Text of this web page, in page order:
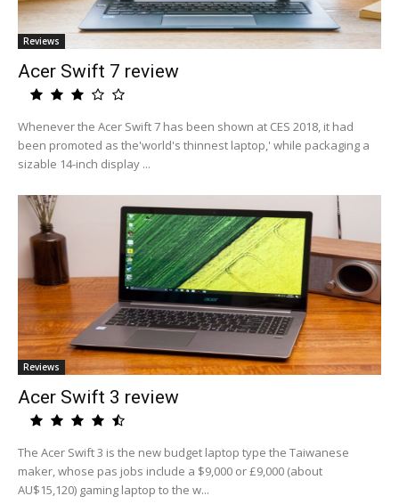
Reviews
Acer Swift 7 review
Whenever the Acer Swift 7 has been shown at CES 2018, it had
been promoted as the'world's thinnest laptop,' while packaging a
sizable 14-inch display ...
Reviews
Acer Swift 3 review
The Acer Swift 3 is the new budget laptop type the Taiwanese
maker, whose pas jobs include a $9,000 or £9,000 (about
AU$15,120) gaming laptop to the w...